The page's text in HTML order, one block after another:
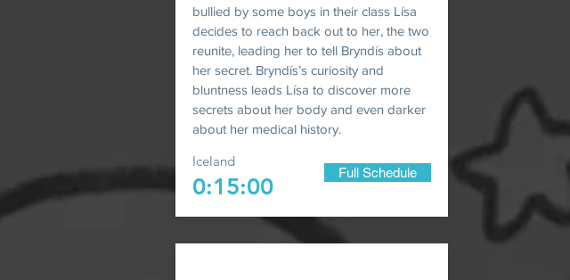
bullied by some boys in their class Lísa
decides to reach back out to her, the two
reunite, leading her to tell Bryndís about
her secret. Bryndís’s curiosity and
bluntness leads Lísa to discover more
secrets about her body and even darker
about her medical history.
Iceland
0:15:00
Full Schedule